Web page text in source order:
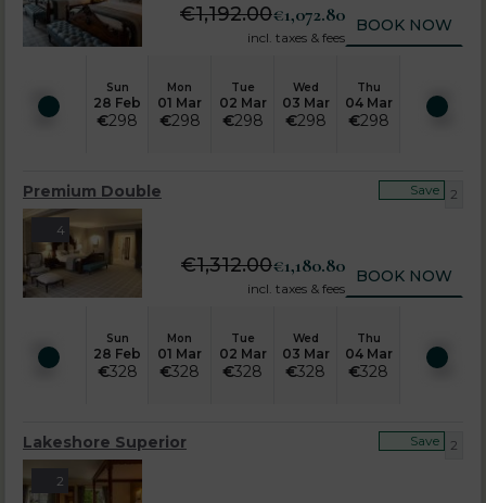
Sun
28 Feb
€298
Mon
01 Mar
€298
Tue
02 Mar
€298
Wed
03 Mar
€298
Thu
04 Mar
€298
€1,192.00€1,072.80
incl. taxes & fees
BOOK NOW
Premium Double 2
Save
Sun
28 Feb
€328
Mon
01 Mar
€328
Tue
02 Mar
€328
Wed
03 Mar
€328
Thu
04 Mar
€328
4
€1,312.00€1,180.80
incl. taxes & fees
BOOK NOW
Lakeshore Superior 2
Save
2